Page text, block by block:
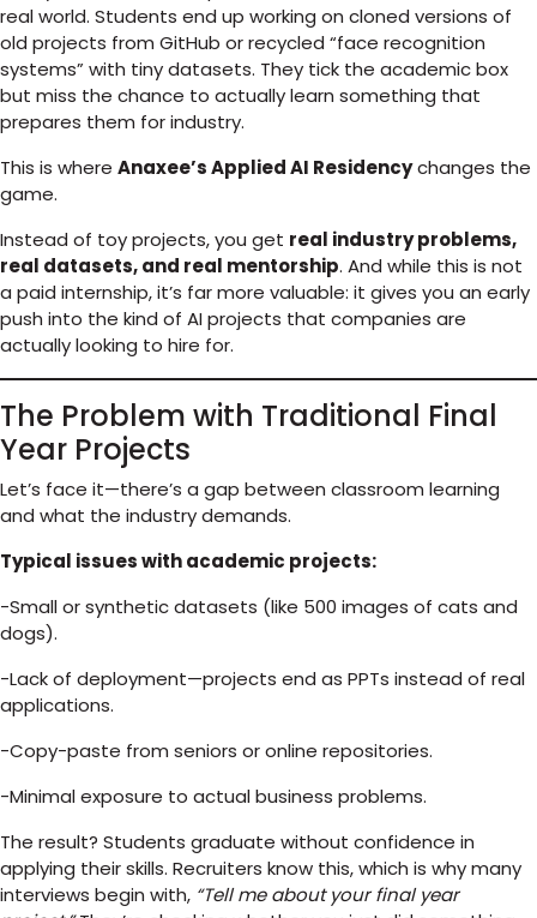
real world. Students end up working on cloned versions of
old projects from GitHub or recycled “face recognition
systems” with tiny datasets. They tick the academic box
but miss the chance to actually learn something that
prepares them for industry.
This is where Anaxee’s Applied AI Residencychanges the
game.
Instead of toy projects, you get real industry problems,
real datasets, and real mentorship. And while this is not
a paid internship, it’s far more valuable: it gives you an early
push into the kind of AI projects that companies are
actually looking to hire for.
The Problem with Traditional Final
Year Projects
Let’s face it—there’s a gap between classroom learning
and what the industry demands.
Typical issues with academic projects:
-Small or synthetic datasets (like 500 images of cats and
dogs).
-Lack of deployment—projects end as PPTs instead of real
applications.
-Copy-paste from seniors or online repositories.
-Minimal exposure to actual business problems.
The result? Students graduate without confidence in
applying their skills. Recruiters know this, which is why many
interviews begin with, “Tell me about your final year